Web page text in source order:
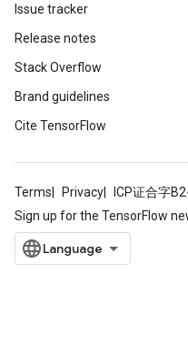
Issue tracker
Release notes
Stack Overflow
Brand guidelines
Cite TensorFlow
Terms Privacy ICP证合字
Sign up for the TensorFlow